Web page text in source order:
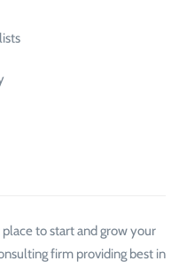
to start and grow your
firm providing best in